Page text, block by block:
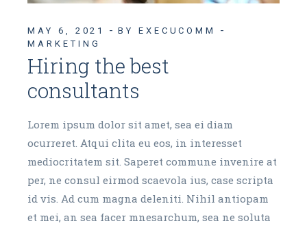
MAY 6, 2021
BY EXECUCOMM
MARKETING
Hiring the best
consultants
Lorem ipsum dolor sit amet, sea ei diam
ocurreret. Atqui clita eu eos, in interesset
mediocritatem sit. Saperet commune invenire at
per, ne consul eirmod scaevola ius, case scripta
id vis. Ad cum magna deleniti. Nihil antiopam
et mei, an sea facer mnesarchum, sea ne soluta